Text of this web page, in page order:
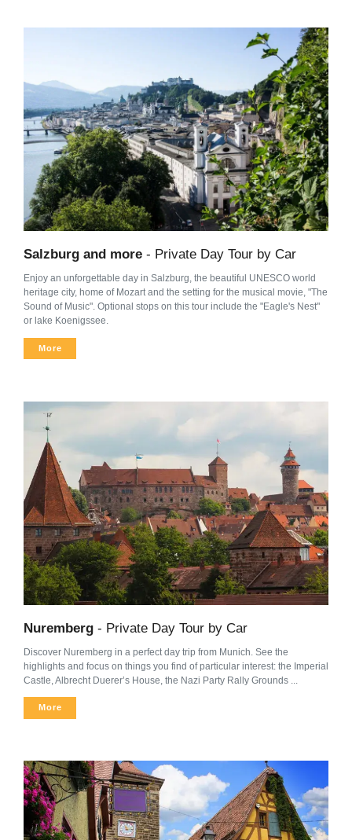
Salzburg and more - Private Day Tour by Car
Enjoy an unforgettable day in Salzburg, the beautiful UNESCO world
heritage city, home of Mozart and the setting for the musical movie, "The
Sound of Music". Optional stops on this tour include the "Eagle's Nest"
or lake Koenigssee.
More
Nuremberg - Private Day Tour by Car
Discover Nuremberg in a perfect day trip from Munich. See the
highlights and focus on things you find of particular interest: the Imperial
Castle, Albrecht Duerer’s House, the Nazi Party Rally Grounds ...
More